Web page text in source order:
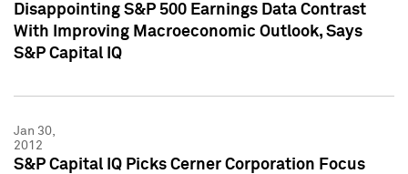
Disappointing S&P 500 Earnings Data Contrast
With Improving Macroeconomic Outlook, Says
S&P Capital IQ
Jan 30,
2012
S&P Capital IQ Picks Cerner Corporation Focus